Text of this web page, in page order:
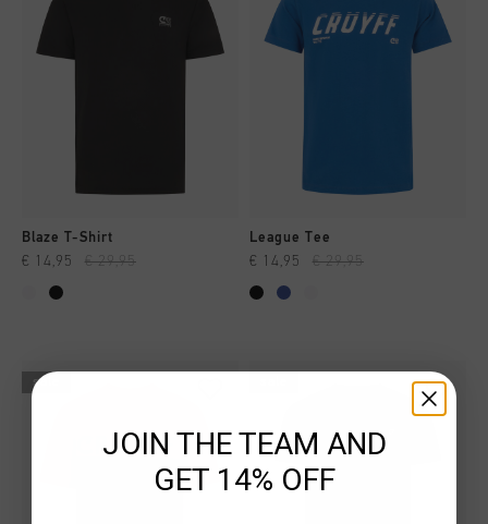
Blaze T-Shirt
€ 14,95 € 29,95
League Tee
€ 14,95 € 29,95
sale
JOIN THE TEAM AND
GET 14% OFF